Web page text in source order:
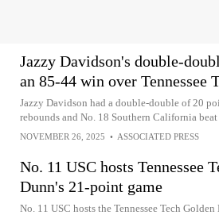
Jazzy Davidson's double-
an 85-44 win over Tennessee
Jazzy Davidson had a double-double of 20
rebounds and No. 18 Southern California beat
NOVEMBER 26, 2025 • ASSOCIATED PRESS
No. 11 USC hosts Tennessee
Dunn's 21-point game
No. 11 USC hosts the Tennessee Tech